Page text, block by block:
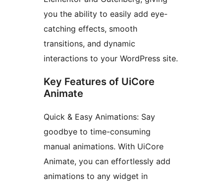
you the ability to easily add eye-
catching effects, smooth
transitions, and dynamic
interactions to your WordPress site.
Key Features of UiCore
Animate
Quick & Easy Animations: Say
goodbye to time-consuming
manual animations. With UiCore
Animate, you can effortlessly add
animations to any widget in